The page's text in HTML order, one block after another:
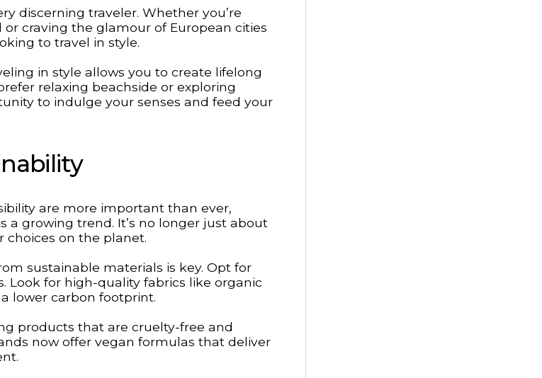
discerning traveler. Whether you’re
craving the glamour of European cities
to travel in style.
in style allows you to create lifelong
relaxing beachside or exploring
to indulge your senses and feed your
are more important than ever,
growing trend. It’s no longer just about
choices on the planet.
sustainable materials is key. Opt for
for high-quality fabrics like organic
lower carbon footprint.
products that are cruelty-free and
now offer vegan formulas that deliver